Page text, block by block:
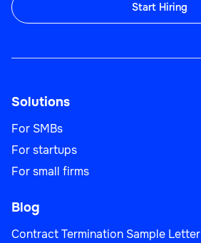
Start Hiring
Solutions
For SMBs
For startups
For small firms
Blog
Contract Termination Sample Letter